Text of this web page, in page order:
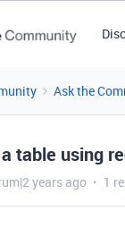
Ask the
table using
years ago 1